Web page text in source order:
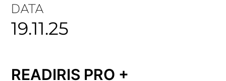
DATA
19.11.25
READIRIS PRO +